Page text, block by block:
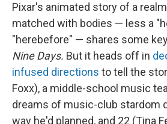
Pixar's animated story of a
matched with bodies — less a
"herebefore" — shares some
Nine Days. But it heads off in
infused directions to tell the
Foxx), a middle-school music
dreams of music-club stardom
way he'd planned, and 22 (Tina